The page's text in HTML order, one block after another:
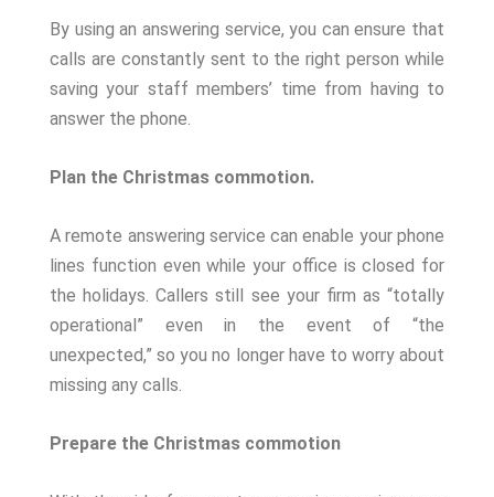
By using an answering service, you can ensure that
calls are constantly sent to the right person while
saving your staff members’ time from having to
answer the phone.
Plan the Christmas commotion.
A remote answering service can enable your phone
lines function even while your office is closed for
the holidays. Callers still see your firm as “totally
operational” even in the event of “the
unexpected,” so you no longer have to worry about
missing any calls.
Prepare the Christmas commotion